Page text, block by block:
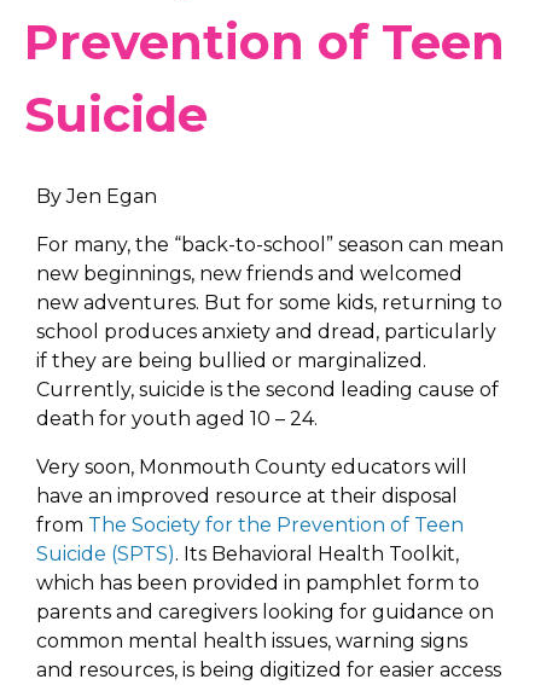
Prevention of Teen
Suicide
By Jen Egan
For many, the “back-to-school” season can mean
new beginnings, new friends and welcomed
new adventures. But for some kids, returning to
school produces anxiety and dread, particularly
if they are being bullied or marginalized.
Currently, suicide is the second leading cause of
death for youth aged 10 – 24.
Very soon, Monmouth County educators will
have an improved resource at their disposal
from The Society for the Prevention of Teen
Suicide (SPTS). Its Behavioral Health Toolkit,
which has been provided in pamphlet form to
parents and caregivers looking for guidance on
common mental health issues, warning signs
and resources, is being digitized for easier access